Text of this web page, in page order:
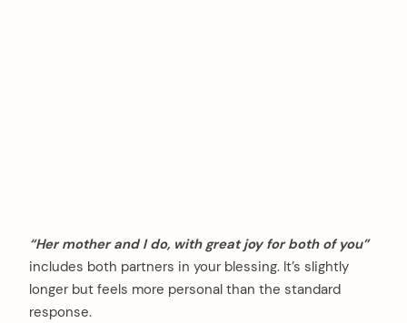
“Her mother and I do, with great joy for both of you”
includes both partners in your blessing. It’s slightly
longer but feels more personal than the standard
response.